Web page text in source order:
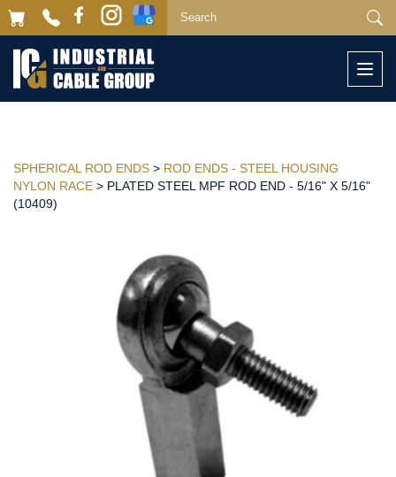
SPHERICAL ROD ENDS > ROD ENDS - STEEL HOUSING
NYLON RACE > PLATED STEEL MPF ROD END - 5/16" X 5/16"
(10409)